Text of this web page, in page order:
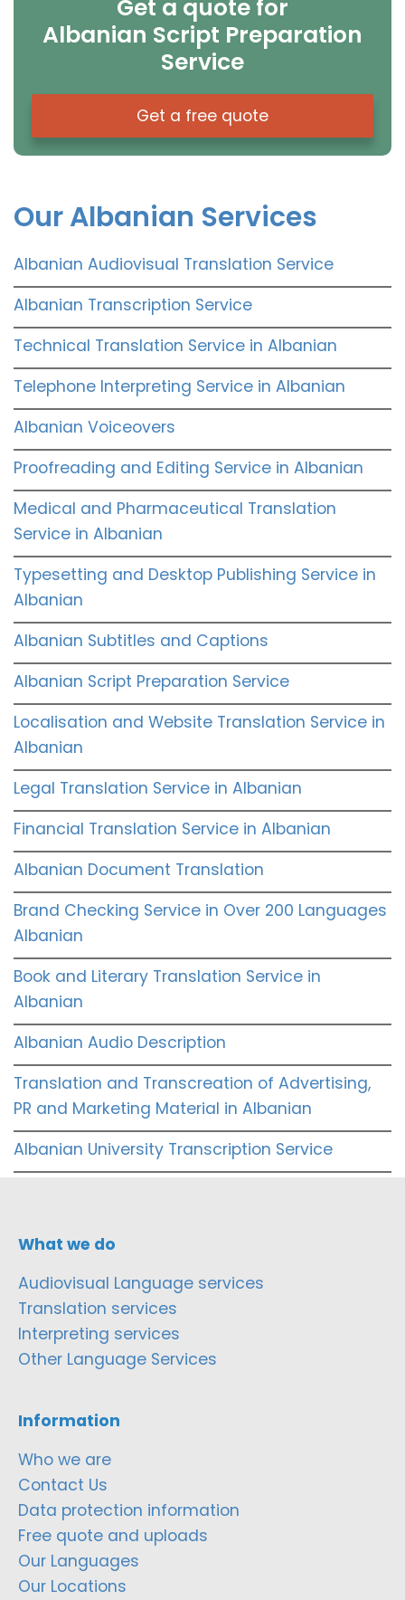
Get a quote for
Albanian Script Preparation
Service
Get a free quote
Our Albanian Services
Albanian Audiovisual Translation Service
Albanian Transcription Service
Technical Translation Service in Albanian
Telephone Interpreting Service in Albanian
Albanian Voiceovers
Proofreading and Editing Service in Albanian
Medical and Pharmaceutical Translation
Service in Albanian
Typesetting and Desktop Publishing Service in
Albanian
Albanian Subtitles and Captions
Albanian Script Preparation Service
Localisation and Website Translation Service in
Albanian
Legal Translation Service in Albanian
Financial Translation Service in Albanian
Albanian Document Translation
Brand Checking Service in Over 200 Languages
Albanian
Book and Literary Translation Service in
Albanian
Albanian Audio Description
Translation and Transcreation of Advertising,
PR and Marketing Material in Albanian
Albanian University Transcription Service
What we do
Audiovisual Language services
Translation services
Interpreting services
Other Language Services
Information
Who we are
Contact Us
Data protection information
Free quote and uploads
Our Languages
Our Locations